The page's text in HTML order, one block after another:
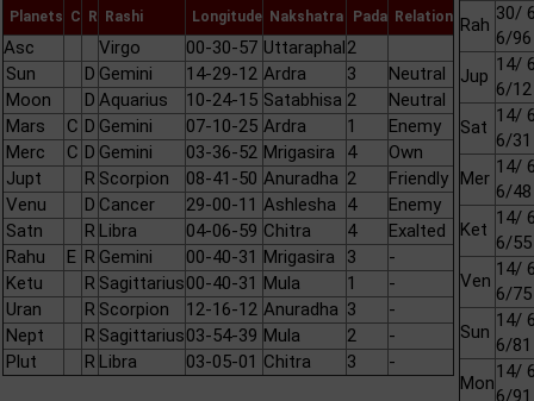
Planets C R Rashi Longitude Nakshatra Pada Relation
Asc Virgo 00-30-57 Uttaraphal2
Sun
D Gemini 14-29-12 Ardra 3
Neutral
Moon
D Aquarius 10-24-15 Satabhisa 2
Neutral
Mars
C D Gemini 07-10-25 Ardra 1
Enemy
Merc
C D Gemini 03-36-52 Mrigasira 4
Own
Jupt
R Scorpion 08-41-50 Anuradha 2
Friendly
Venu
D Cancer 29-00-11 Ashlesha 4
Enemy
Satn
R Libra 04-06-59 Chitra 4
Exalted
Rahu
E R Gemini 00-40-31 Mrigasira 3
-
Ketu
R Sagittarius00-40-31 Mula 1
-
Uran
R Scorpion 12-16-12 Anuradha 3
-
Nept
R Sagittarius03-54-39 Mula 2
-
Plut
R Libra 03-05-01 Chitra 3 -
Rah
30/
6/96
Jup
14/
6/12
Sat
14/
6/31
Mer
14/
6/48
Ket
14/
6/55
Ven
14/
6/75
Sun
14/
6/81
Mon
14/
6/91